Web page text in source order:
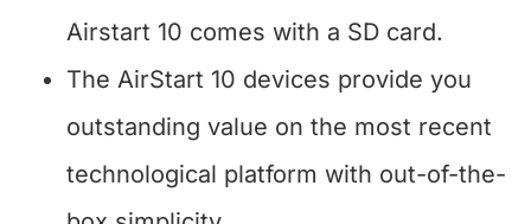
Airstart 10 comes with a SD card.
The AirStart 10 devices provide you
outstanding value on the most recent
technological platform with out-of-the-